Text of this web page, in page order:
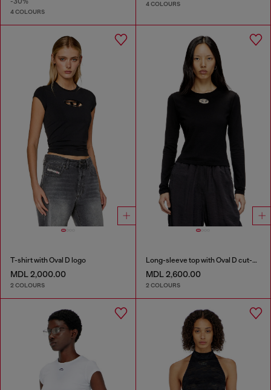
4 COLOURS
4 COLOURS
T-shirt with Oval D logo
MDL 2,000.00
2 COLOURS
Long-sleeve top with Oval D cut-out
MDL 2,600.00
2 COLOURS